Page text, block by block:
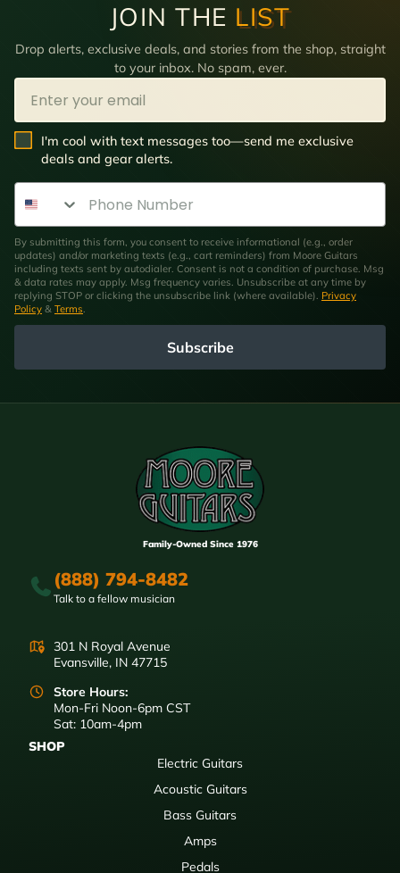
JOIN THE LIST
Drop alerts, exclusive deals, and stories from the shop, straight
to your inbox. No spam, ever.
Email
SMS Opt In
I'm cool with text messages too—send me exclusive
deals and gear alerts.
Phone Number
By submitting this form, you consent to receive informational (e.g., order
updates) and/or marketing texts (e.g., cart reminders) from Moore Guitars
including texts sent by autodialer. Consent is not a condition of purchase. Msg
& data rates may apply. Msg frequency varies. Unsubscribe at any time by
replying STOP or clicking the unsubscribe link (where available). Privacy
Policy & Terms.
Subscribe
Family-Owned Since 1976
(888) 794-8482
Talk to a fellow musician
301 N Royal Avenue
Evansville, IN 47715
Store Hours:
Mon-Fri Noon-6pm CST
Sat: 10am-4pm
SHOP
Electric Guitars
Acoustic Guitars
Bass Guitars
Amps
Pedals